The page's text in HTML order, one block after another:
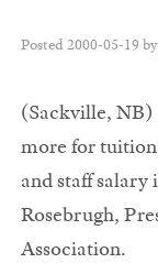
Posted 2000-05-19 by
(Sackville,
more for
and staff salary
Rosebrugh,
Association.